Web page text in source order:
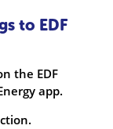
to EDF
the EDF
app.